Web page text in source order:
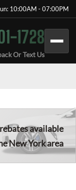
10:00AM - 07:00PM
1728
Or Text Us
available
New York area